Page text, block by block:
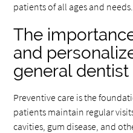
patients of all ages and needs.
The
and
general dentist
Preventive care is the
patients maintain regular
cavities, gum disease, and